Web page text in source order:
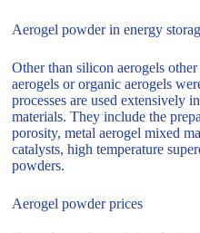
Aerogel powder in energy
Other than silicon aerogels
aerogels or organic aerogels
processes are used extensively
materials. They include the
porosity, metal aerogel mixed
catalysts, high temperature
powders.
Aerogel powder prices